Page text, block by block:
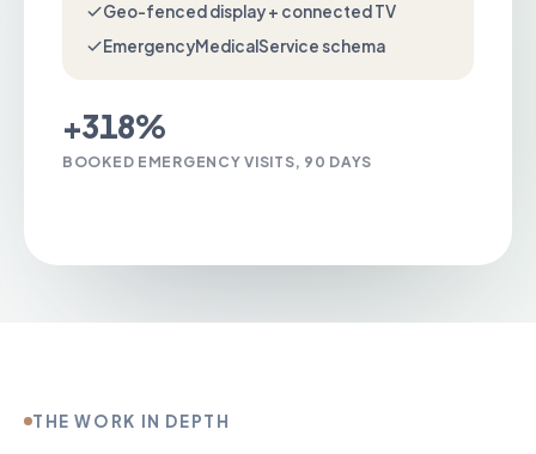
Geo-fenced display + connected TV
EmergencyMedicalService schema
+318%
BOOKED EMERGENCY VISITS, 90 DAYS
THE WORK IN DEPTH